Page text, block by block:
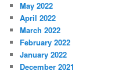
May 2022
April 2022
March 2022
February 2022
January 2022
December 2021